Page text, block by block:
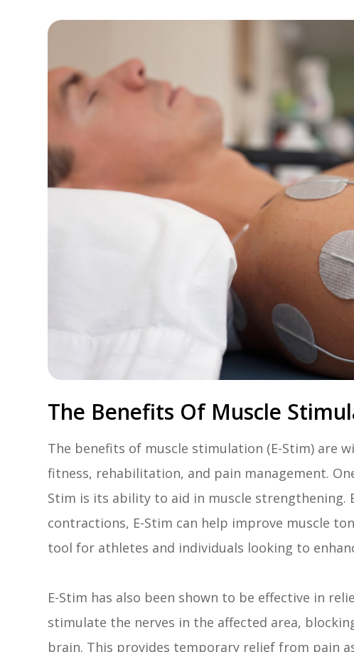
The Benefits Of Muscle
The benefits of muscle stimulation (E-Stim) are
fitness, rehabilitation, and pain management.
Stim is its ability to aid in muscle strengthening.
contractions, E-Stim can help improve muscle
tool for athletes and individuals looking to
E-Stim has also been shown to be effective in
stimulate the nerves in the affected area,
brain. This provides temporary relief from pain